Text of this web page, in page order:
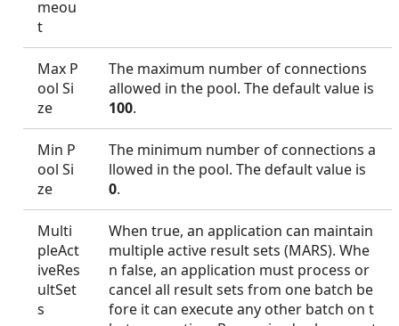
meou
t
Max P
ool Si
ze
The maximum number of connections
allowed in the pool. The default value is
100.
Min P
ool Si
ze
The minimum number of connections a
llowed in the pool. The default value is
0.
Multi
pleAct
iveRes
ultSet
s
When true, an application can maintain
multiple active result sets (MARS). Whe
n false, an application must process or
cancel all result sets from one batch be
fore it can execute any other batch on t